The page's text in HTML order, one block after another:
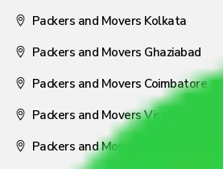
Packers and Movers Kolkata
Packers and Movers Ghaziabad
Packers and Movers Coimbatore
Packers and Movers Visakhapatnam
Packers and Movers Nagpur